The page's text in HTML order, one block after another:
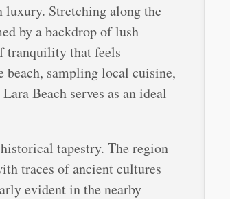
luxury. Stretching along the
by a backdrop of lush
tranquility that feels
beach, sampling local cuisine,
Beach serves as an ideal
tapestry. The region
traces of ancient cultures
evident in the nearby